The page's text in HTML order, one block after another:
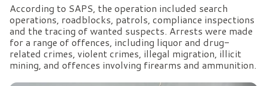
According to SAPS, the operation included search
operations, roadblocks, patrols, compliance inspections
and the tracing of wanted suspects. Arrests were made
for a range of offences, including liquor and drug-
related crimes, violent crimes, illegal migration, illicit
mining, and offences involving firearms and ammunition.